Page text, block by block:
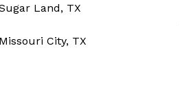
Land, TX
Missouri City, TX